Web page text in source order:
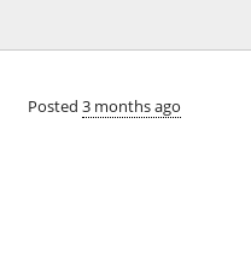
Posted 3 months ago